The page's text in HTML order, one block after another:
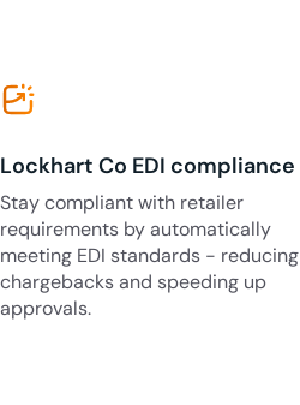
Lockhart Co EDI compliance
Stay compliant with retailer
requirements by automatically
meeting EDI standards - reducing
chargebacks and speeding up
approvals.